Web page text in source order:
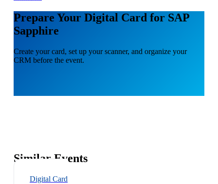
Prepare Your Digital Card for SAP
Sapphire
Create your card, set up your scanner, and organize your
CRM before the event.
Similar Events
Digital Card